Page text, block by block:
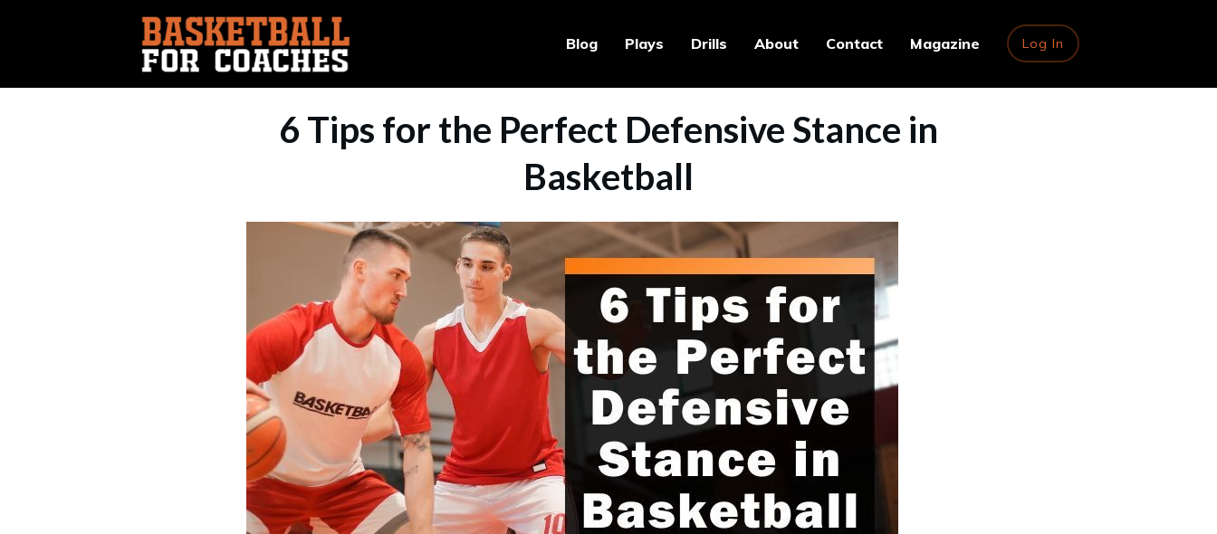
Blog Plays Drills About Contact Magazine Log In
6 Tips for the Perfect Defensive Stance in
Basketball